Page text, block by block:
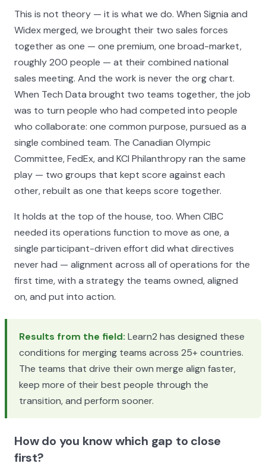
This is not theory — it is what we do. When Signia and
Widex merged, we brought their two sales forces
together as one — one premium, one broad-market,
roughly 200 people — at their combined national
sales meeting. And the work is never the org chart.
When Tech Data brought two teams together, the job
was to turn people who had competed into people
who collaborate: one common purpose, pursued as a
single combined team. The Canadian Olympic
Committee, FedEx, and KCI Philanthropy ran the same
play — two groups that kept score against each
other, rebuilt as one that keeps score together.
It holds at the top of the house, too. When CIBC
needed its operations function to move as one, a
single participant-driven effort did what directives
never had — alignment across all of operations for the
first time, with a strategy the teams owned, aligned
on, and put into action.
Results from the field: Learn2 has designed these
conditions for merging teams across 25+ countries.
The teams that drive their own merge align faster,
keep more of their best people through the
transition, and perform sooner.
How do you know which gap to close
first?